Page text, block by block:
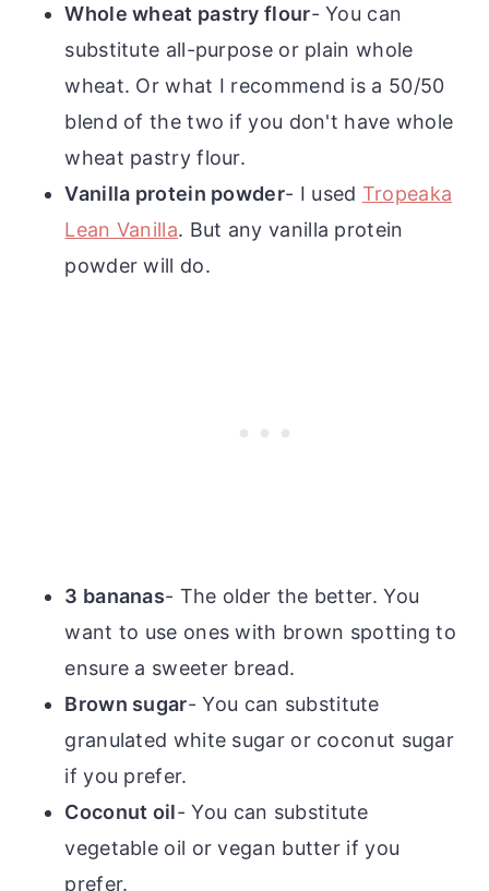
Whole wheat pastry flour- You can
substitute all-purpose or plain whole
wheat. Or what I recommend is a 50/50
blend of the two if you don't have whole
wheat pastry flour.
Vanilla protein powder- I used Tropeaka
Lean Vanilla. But any vanilla protein
powder will do.
3 bananas- The older the better. You
want to use ones with brown spotting to
ensure a sweeter bread.
Brown sugar- You can substitute
granulated white sugar or coconut sugar
if you prefer.
Coconut oil- You can substitute
vegetable oil or vegan butter if you
prefer.